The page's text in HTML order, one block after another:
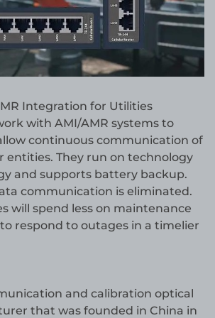
Integration for Utilities
with AMI/AMR systems to
continuous communication of
entities. They run on technology
and supports battery backup.
communication is eliminated.
will spend less on maintenance
respond to outages in a timelier
and calibration optical
that was founded in China in